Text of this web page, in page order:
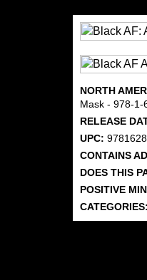
NORTH
Mask - 978-1-
RELEASE
UPC:
CONTAINS
DOES THIS
POSITIVE
CATEGORIES: